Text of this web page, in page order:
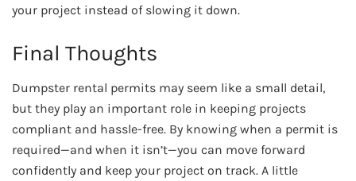
your project instead of slowing it down.
Final Thoughts
Dumpster rental permits may seem like a small detail,
but they play an important role in keeping projects
compliant and hassle-free. By knowing when a permit is
required—and when it isn’t—you can move forward
confidently and keep your project on track. A little